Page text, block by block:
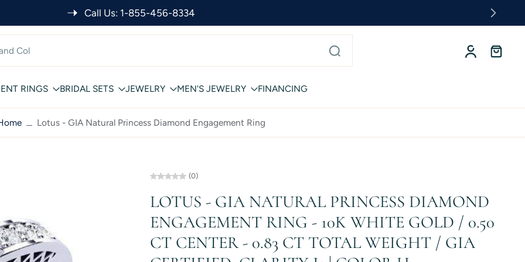
Call Us: 1-855-456-8334
RINGS BRIDAL SETS JEWELRY MEN'S JEWELRY FINANCING
Lotus - GIA Natural Princess Diamond Engagement Ring
(0)
LOTUS - GIA NATURAL PRINCESS DIAMOND
ENGAGEMENT RING - 10K WHITE GOLD / 0.50
CT CENTER - 0.83 CT TOTAL WEIGHT / GIA